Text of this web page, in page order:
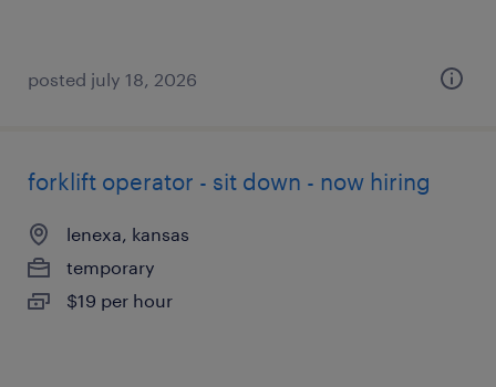
posted july 18, 2026
forklift operator - sit down - now hiring
lenexa, kansas
temporary
$19 per hour